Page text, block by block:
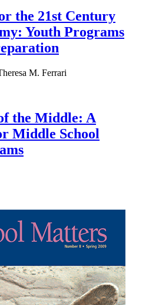
the 21st Century
Youth Programs
M. Ferrari
the Middle: A
Middle School